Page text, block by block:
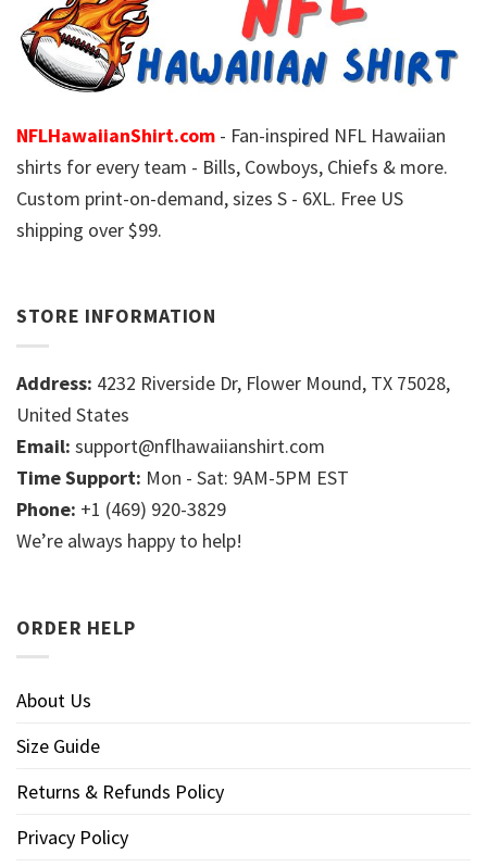
NFLHawaiianShirt.com - Fan-inspired NFL Hawaiian
shirts for every team - Bills, Cowboys, Chiefs & more.
Custom print-on-demand, sizes S - 6XL. Free US
shipping over $99.
STORE INFORMATION
Address: 4232 Riverside Dr, Flower Mound, TX 75028,
United States
Email: support@nflhawaiianshirt.com
Time Support: Mon - Sat: 9AM-5PM EST
Phone: +1 (469) 920-3829
We’re always happy to help!
ORDER HELP
About Us
Size Guide
Returns & Refunds Policy
Privacy Policy